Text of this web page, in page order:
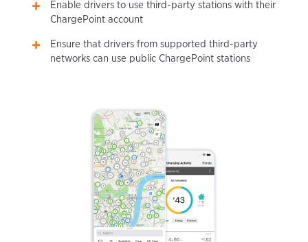
Enable drivers to use third-party stations with their
ChargePoint account
Ensure that drivers from supported third-party
networks can use public ChargePoint stations